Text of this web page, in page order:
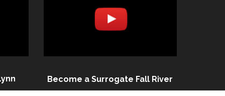
Become a Surrogate Fall River